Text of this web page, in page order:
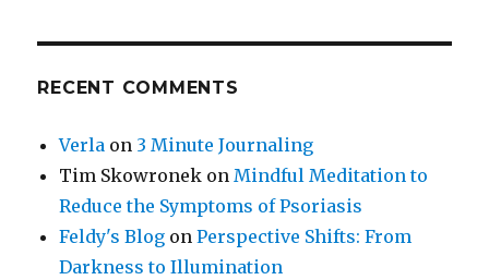
RECENT COMMENTS
Verla on 3 Minute Journaling
Tim Skowronek onMindful Meditation to
Reduce the Symptoms of Psoriasis
Feldy's Blog onPerspective Shifts: From
Darkness to Illumination